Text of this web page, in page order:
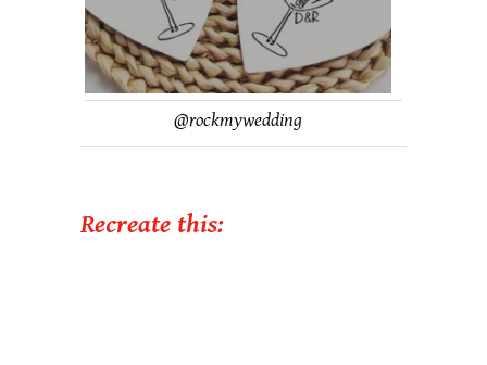
@rockmywedding
Recreate this: